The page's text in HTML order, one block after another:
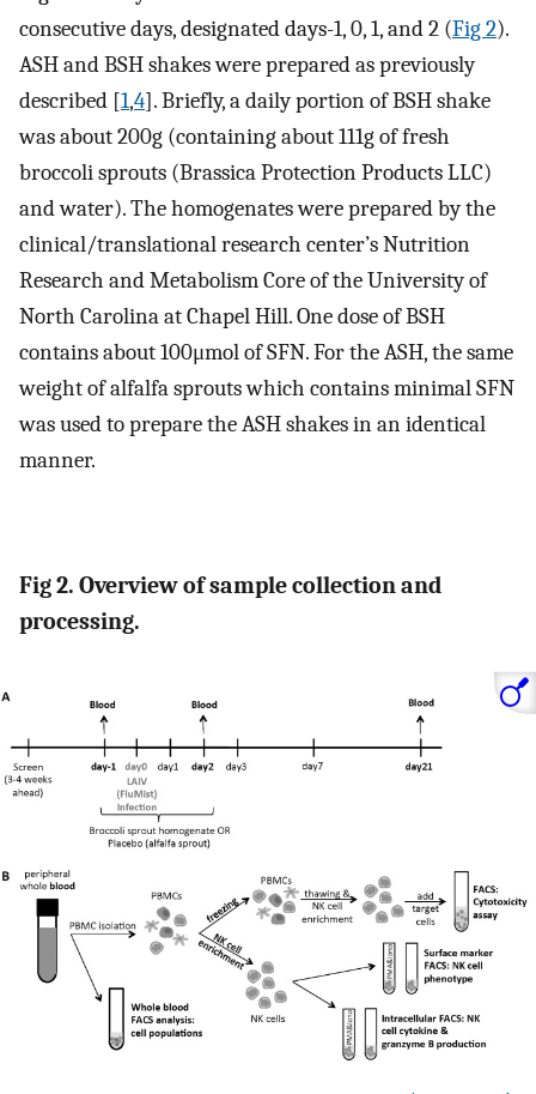
consecutive days, designated days-1, 0, 1, and 2 (Fig 2).
ASH and BSH shakes were prepared as previously
described [1,4]. Briefly, a daily portion of BSH shake
was about 200g (containing about 111g of fresh
broccoli sprouts (Brassica Protection Products LLC)
and water). The homogenates were prepared by the
clinical/translational research center’s Nutrition
Research and Metabolism Core of the University of
North Carolina at Chapel Hill. One dose of BSH
contains about 100μmol of SFN. For the ASH, the same
weight of alfalfa sprouts which contains minimal SFN
was used to prepare the ASH shakes in an identical
manner.
Fig 2. Overview of sample collection and
processing.